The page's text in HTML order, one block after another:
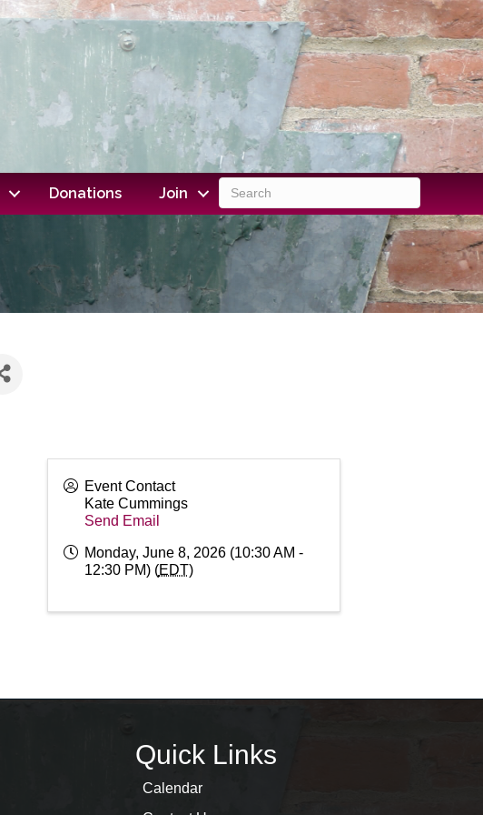
Donations Join
Event Contact
Kate Cummings
Send Email
Monday, June 8, 2026 (10:30 AM -
12:30 PM) (EDT)
Quick Links
Calendar